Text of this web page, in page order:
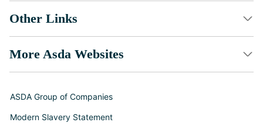
Other Links
More Asda Websites
ASDA Group of Companies
Modern Slavery Statement